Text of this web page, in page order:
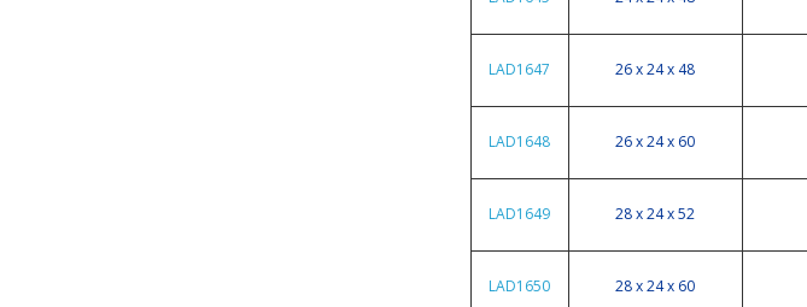
LAD1647 26 x 24 x 48
LAD1648 26 x 24 x 60
LAD1649 28 x 24 x 52
LAD1650 28 x 24 x 60